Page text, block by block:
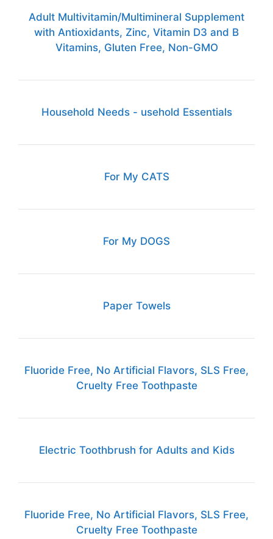
Adult Multivitamin/Multimineral Supplement
with Antioxidants, Zinc, Vitamin D3 and B
Vitamins, Gluten Free, Non-GMO
Household Needs - usehold Essentials
For My CATS
For My DOGS
Paper Towels
Fluoride Free, No Artificial Flavors, SLS Free,
Cruelty Free Toothpaste
Electric Toothbrush for Adults and Kids
Fluoride Free, No Artificial Flavors, SLS Free,
Cruelty Free Toothpaste